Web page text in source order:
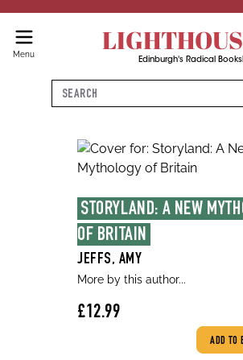
Menu
Edinburgh's Radical
Search
STORYLAND: A NEW
OF BRITAIN
JEFFS, AMY
More by this author...
£12.99
ADD TO